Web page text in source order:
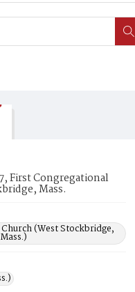
First Congregational
Mass.
(West Stockbridge,
Mass.)